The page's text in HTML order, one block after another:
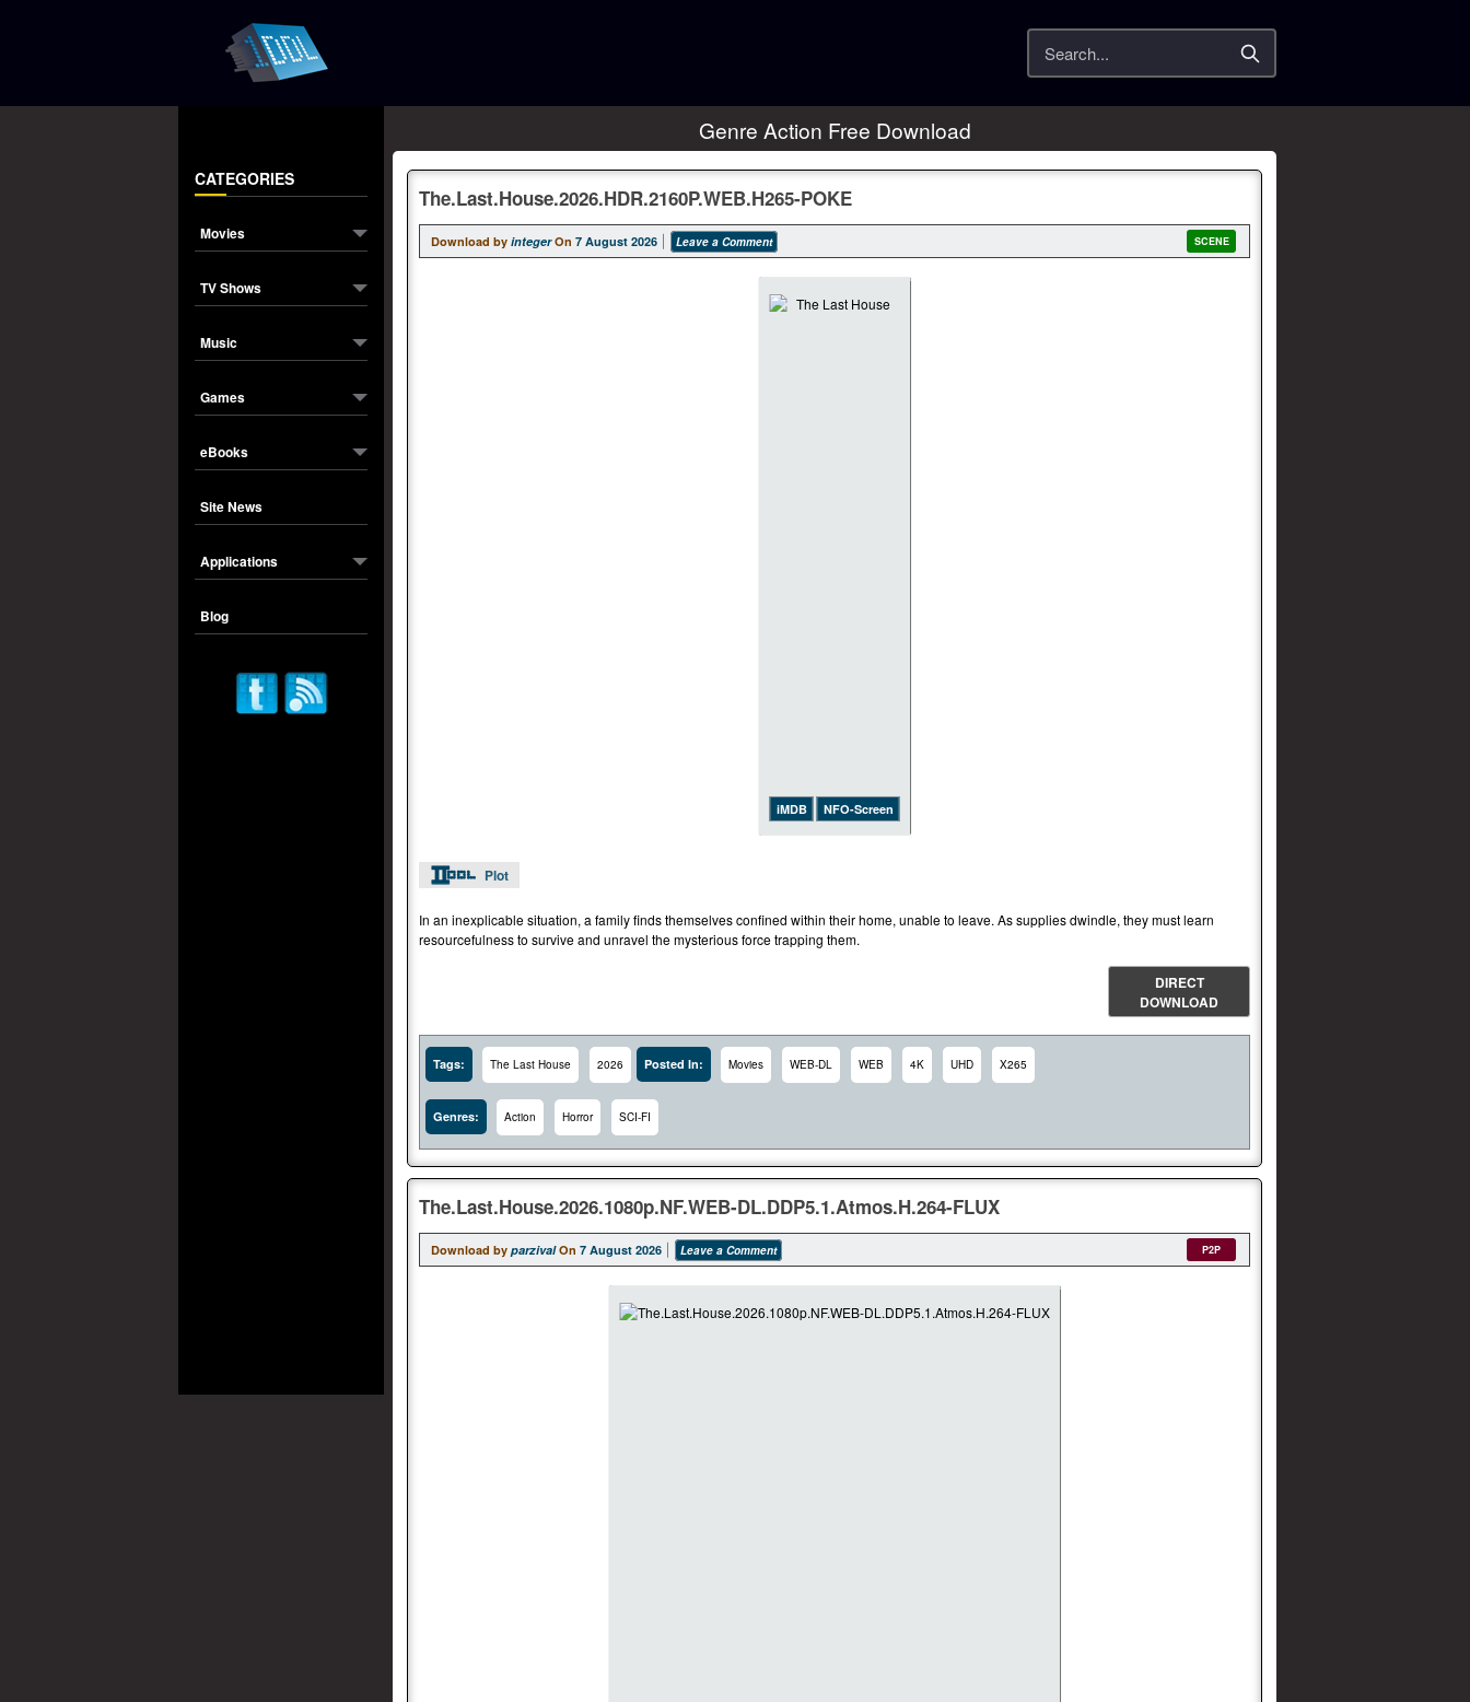
Search
CATEGORIES
Movies
TV Shows
Music
Games
eBooks
Site News
Applications
Blog
Genre Action Free Download
The.Last.House.2026.HDR.2160P.WEB.H265-POKE
Download by integer On 7 August 2026 Leave a Comment SCENE
iMDB NFO-Screen
Plot
In an inexplicable situation, a family finds themselves confined within their home, unable to leave. As supplies dwindle, they must learn
resourcefulness to survive and unravel the mysterious force trapping them.
DIRECT
DOWNLOAD
Tags: The Last House 2026 Posted In: Movies WEB-DL WEB 4K UHD X265
Genres: Action Horror SCI-FI
The.Last.House.2026.1080p.NF.WEB-DL.DDP5.1.Atmos.H.264-FLUX
Download by parzival On 7 August 2026 Leave a Comment P2P